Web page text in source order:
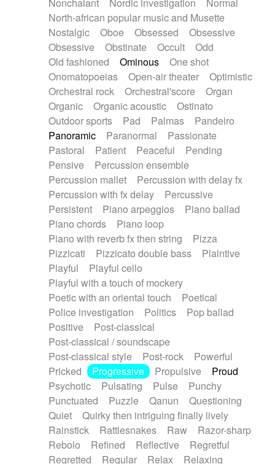
North-african popular music and Musette
Nostalgic
Oboe Obsessed
Obsessive
Obsessive
Obstinate Occult
Odd
Old fashioned
Ominous
One shot
Onomatopoeias
Open-air theater
Optimistic
Orchestral rock
Orchestral'score
Organ
Organic
Organic acoustic
Ostinato
Outdoor sports
Pad Palmas
Pandeiro
Panoramic
Paranormal
Passionate
Pastoral
Patient Peaceful
Pending
Pensive
Percussion ensemble
Percussion mallet
Percussion with delay fx
Percussion with fx delay
Percussive
Persistent
Piano arpeggios
Piano ballad
Piano chords
Piano loop
Piano with reverb fx then string
Pizza
Pizzicati
Pizzicato double bass
Plaintive
Playful
Playful cello
Playful with a touch of mockery
Poetic with an oriental touch
Poetical
Police investigation
Politics
Pop ballad
Positive
Post-classical
Post-classical / soundscape
Post-classical style
Post-rock
Powerful
Pricked
Progressive Propulsive
Proud
Psychotic
Pulsating Pulse
Punchy
Punctuated
Puzzle Qanun
Questioning
Quiet
Quirky then intriguing finally lively
Rainstick
Rattlesnakes Raw
Razor-sharp
Rebolo
Refined Reflective
Regretful
Regretted
Regular Relax
Relaxing